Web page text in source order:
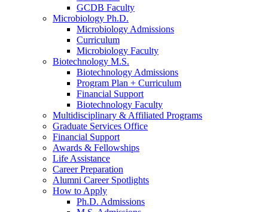
GCDB Faculty
Microbiology Ph.D.
Microbiology Admissions
Curriculum
Microbiology Faculty
Biotechnology M.S.
Biotechnology Admissions
Program Plan + Curriculum
Financial Support
Biotechnology Faculty
Multidisciplinary &Affiliated Programs
Graduate Services Office
Financial Support
Awards & Fellowships
Life Assistance
Career Preparation
Alumni Career Spotlights
How to Apply
Ph.D. Admissions